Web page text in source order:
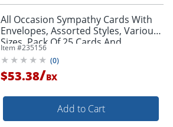
All Occasion Sympathy Cards With
Envelopes, Assorted Styles, Various
Sizes, Pack Of 25 Cards And
Envelopes
Item #235156
(0)
$53.38/BX
Add to Cart